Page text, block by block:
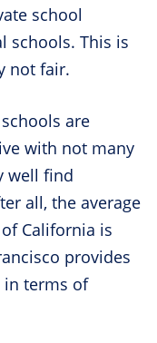
school
schools. This is
not fair.
are
with not many
well find
all, the average
California is
provides
terms of